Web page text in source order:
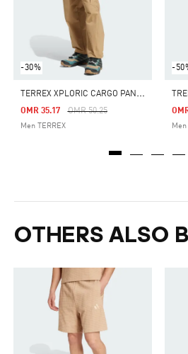
-30%
T
ERREX XPLORIC CARGO PANTS
Price Reduced From
OMR 50.25To
OMR 35.17
Men TERREX
-
OTHERS ALSO